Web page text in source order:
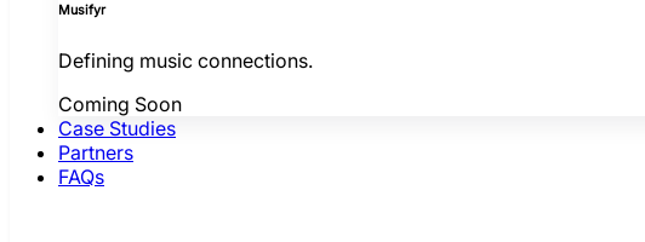
Musifyr
Defining music connections.
Coming Soon
Case Studies
Partners
FAQs